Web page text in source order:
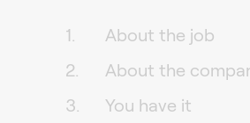
About the job
About the
You have it